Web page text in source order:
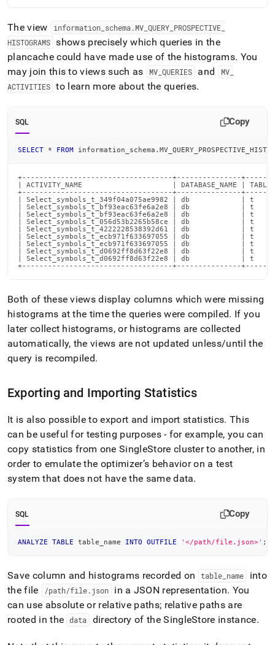
The view information_ schema .MV_ QUERY_ PROSPECTIVE_
HISTOGRAMS shows precisely which queries in the
plancache could have made use of the histograms. You
may join this to views such as
MV_ QUERIES and MV_
ACTIVITIES to learn more about the queries.
SQL Copy
SELECT * FROM information_schema .
+-----------------------------------+---------------
| ACTIVITY_NAME                     | DATABASE_NAME |
+-----------------------------------+---------------
| Select_symbols_t_349f04a075ae9982 | db
| Select_symbols_t_bf93eac63fe6a2e8 | db
| Select_symbols_t_bf93eac63fe6a2e8 | db
| Select_symbols_t_056d53b2265b58ce | db
| Select_symbols_t_4222228538392d61 | db
| Select_symbols_t_ecb971f633697055 | db
| Select_symbols_t_ecb971f633697055 | db
| Select_symbols_t_d0692ff8d63f22e8 | db
| Select_symbols_t_d0692ff8d63f22e8 | db
+-----------------------------------+---------------
Both of these views display columns which were missing
histograms at the time the queries were compiled. If you
later collect histograms, or histograms are collected
automatically, the views are not updated unless/until the
query is recompiled.
Exporting and Importing Statistics
It is also possible to export and import statistics. This
can be useful for testing purposes - for example, you can
copy statistics from oneSingleStore clusterto another, in
order to emulate the optimizer’s behavior on a test
system that does not have the same data.
SQL Copy
ANALYZE TABLE table_name INTO OUTFILE '</path/file.json>' ;
Save column and histograms recorded on table name
into
the file
/path/file.json in a JSON representation. You
can use absolute or relative paths; relative paths are
rooted in the data directory of theSingleStore instance.